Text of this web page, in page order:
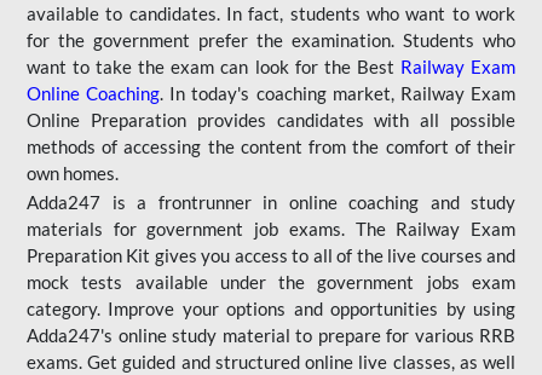
available to candidates. In fact, students who want to work
for the government prefer the examination. Students who
want to take the exam can look for the Best Railway Exam
Online Coaching. In today's coaching market, Railway Exam
Online Preparation provides candidates with all possible
methods of accessing the content from the comfort of their
own homes.
Adda247 is a frontrunner in online coaching and study
materials for government job exams. The Railway Exam
Preparation Kit gives you access to all of the live courses and
mock tests available under the government jobs exam
category. Improve your options and opportunities by using
Adda247's online study material to prepare for various RRB
exams. Get guided and structured online live classes, as well